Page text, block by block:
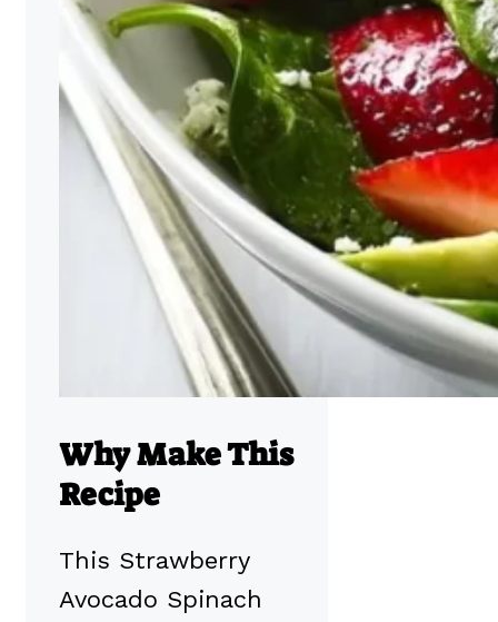
Why Make This
Recipe
This Strawberry
Avocado Spinach